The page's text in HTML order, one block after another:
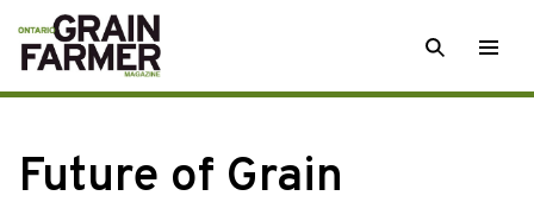
Skip
to
content
SEARCH
Future of Grain